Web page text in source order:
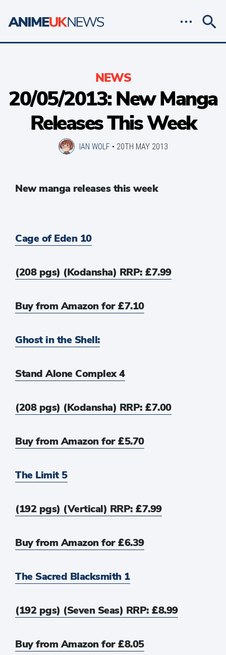
NEWS
20/05/2013: New Manga
Releases This Week
IAN WOLF • 20TH MAY 2013
New manga releases this week
Cage of Eden 10
(208 pgs) (Kodansha) RRP: £7.99
Buy from Amazon for £7.10
Ghost in the Shell:
Stand Alone Complex 4
(208 pgs) (Kodansha) RRP: £7.00
Buy from Amazon for £5.70
The Limit 5
(192 pgs) (Vertical) RRP: £7.99
Buy from Amazon for £6.39
The Sacred Blacksmith 1
(192 pgs) (Seven Seas) RRP: £8.99
Buy from Amazon for £8.05